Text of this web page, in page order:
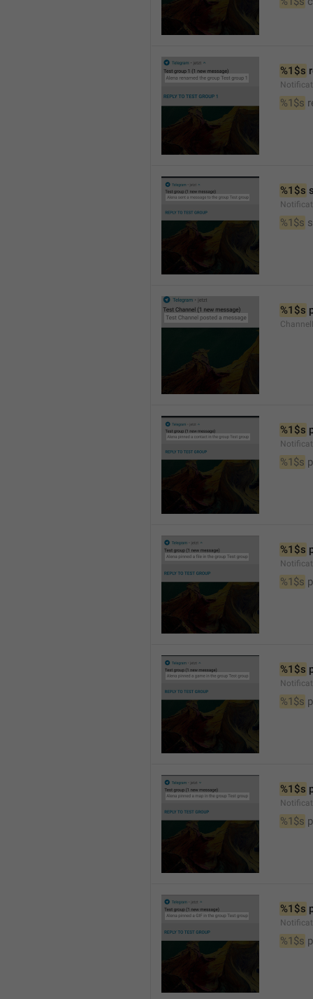
%1$s
%1$s
%1$s
%1$s
%1$s
%1$s
%1$s
%1$s
%1$s
%1$s
%1$s
%1$s
%1$s
%1$s
%1$s